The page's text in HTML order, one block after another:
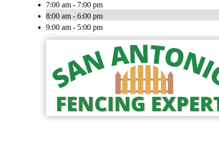
7:00 am - 7:00 pm
8:00 am - 6:00 pm
9:00 am - 5:00 pm